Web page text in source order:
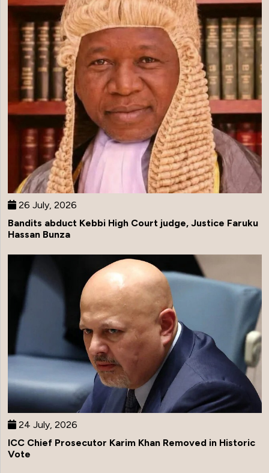
26 July, 2026
Bandits abduct Kebbi High Court judge, Justice Faruku
Hassan Bunza
24 July, 2026
ICC Chief Prosecutor Karim Khan Removed in Historic
Vote